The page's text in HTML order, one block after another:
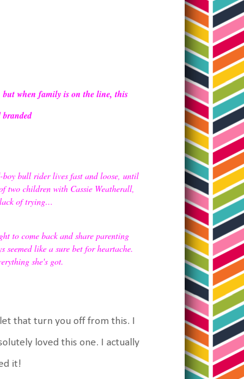
when family is on the line, this
branded
bull rider lives fast and loose, until
two children with Cassie Weatherall,
lack of trying…
to come back and share parenting
like a sure bet for heartache.
she's got.
that turn you off from this. I
loved this one. I actually
it!